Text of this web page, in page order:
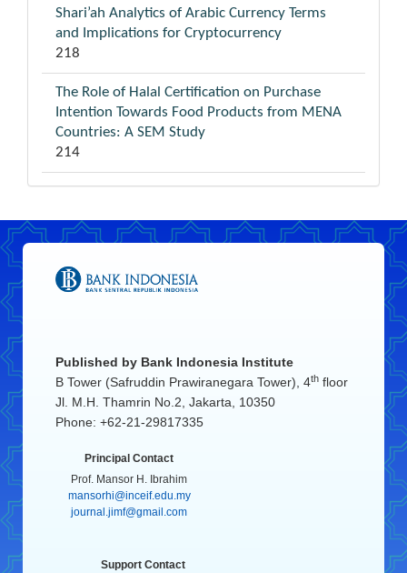
Shari’ah Analytics of Arabic Currency Terms
and Implications for Cryptocurrency
218
The Role of Halal Certification on Purchase
Intention Towards Food Products from MENA
Countries: A SEM Study
214
Published by Bank Indonesia Institute
B Tower (Safruddin Prawiranegara Tower), 4thfloor
Jl. M.H. Thamrin No.2, Jakarta, 10350
Phone: +62-21-29817335
Principal Contact
Prof. Mansor H. Ibrahim
mansorhi@inceif.edu.my
journal.jimf@gmail.com
Support Contact